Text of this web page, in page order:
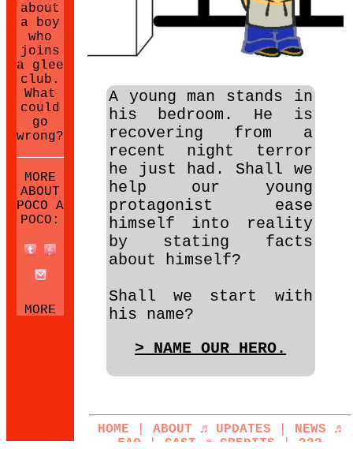
about
a boy
who
joins
a glee
club.
What
could
go
wrong?
MORE
ABOUT
POCO A
POCO:
MORE
A young man stands in
his bedroom. He is
recovering from a
recent night terror
he just had. Shall we
help our young
protagonist ease
himself into reality
by stating facts
about himself?
Shall we start with
his name?
> NAME OUR HERO.
HOME |ABOUT ♬ UPDATES NEWS
♬
FAQ |CAST ♬ CREDITS |???